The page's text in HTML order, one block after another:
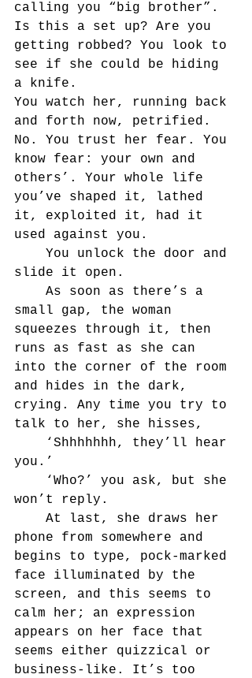
calling you “big brother”.
Is this a set up? Are you
getting robbed? You look to
see if she could be hiding
a knife.
You watch her, running back
and forth now, petrified.
No. You trust her fear. You
know fear: your own and
others’. Your whole life
you’ve shaped it, lathed
it, exploited it, had it
used against you.
slide it open.
small gap, the woman
squeezes through it, then
runs as fast as she can
into the corner of the room
and hides in the dark,
crying. Any time you try to
talk to her, she hisses,
you.’
won’t reply.
phone from somewhere and
begins to type, pock-marked
face illuminated by the
screen, and this seems to
calm her; an expression
appears on her face that
seems either quizzical or
business-like. It’s too